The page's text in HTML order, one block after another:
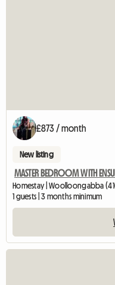
£873 / month
New listing
MASTER BEDROOM WITH
Homestay | Woolloongabba
1 guests | 3 months minimum